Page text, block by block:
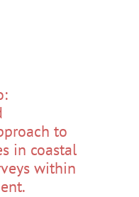
to
in coastal
within